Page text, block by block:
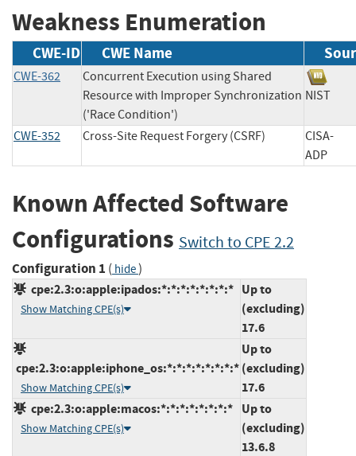
Weakness Enumeration
CWE-ID CWE Name
CWE-362
Concurrent Execution using Shared
Resource with Improper Synchronization
('Race Condition')
NIST
CWE-352 Cross-Site Request Forgery (CSRF)
CISA-
ADP
Known Affected Software
Configurations Switch to CPE 2.2
Configuration 1 ( hide)
cpe:2.3:o:apple:ipados:*:*:*:*:*:*:*:*
Show Matching CPE(s)
Up to
(excluding)
17.6
cpe:2.3:o:apple:iphone_os:*:*:*:*:*:*:*:*
Show Matching CPE(s)
Up to
(excluding)
17.6
cpe:2.3:o:apple:macos:*:*:*:*:*:*:*:*
Show Matching CPE(s)
Up to
(excluding)
13.6.8